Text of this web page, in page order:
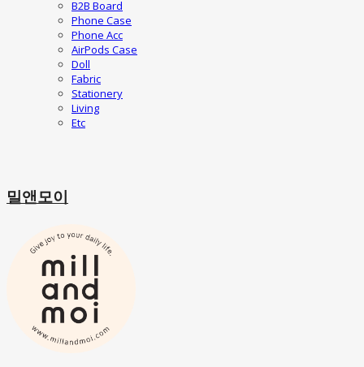
B2B Board
Phone Case
Phone Acc
AirPods Case
Doll
Fabric
Stationery
Living
Etc
밀앤모이